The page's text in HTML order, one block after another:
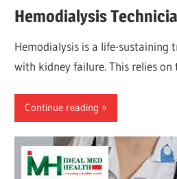
Hemodialysis
Hemodialysis is a life-
with kidney failure. This relies on
Continue reading